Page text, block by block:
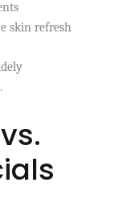
skin refresh